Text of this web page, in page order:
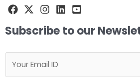
Subscribe to our